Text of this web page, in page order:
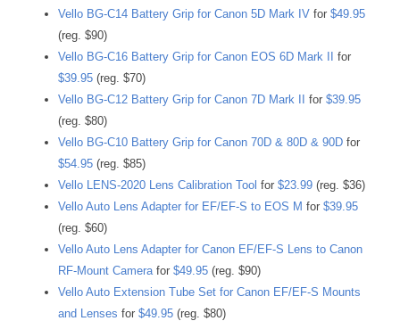
Vello BG-C14 Battery Grip for Canon 5D Mark IV for $49.95
(reg. $90)
Vello BG-C16 Battery Grip for Canon EOS 6D Mark II for
$39.95 (reg. $70)
Vello BG-C12 Battery Grip for Canon 7D Mark II for $39.95
(reg. $80)
Vello BG-C10 Battery Grip for Canon 70D & 80D & 90D for
$54.95 (reg. $85)
Vello LENS-2020 Lens Calibration Tool for $23.99 (reg. $36)
Vello Auto Lens Adapter for EF/EF-S to EOS M for $39.95
(reg. $60)
Vello Auto Lens Adapter for Canon EF/EF-S Lens to Canon
RF-Mount Camera for $49.95 (reg. $90)
Vello Auto Extension Tube Set for Canon EF/EF-S Mounts
and Lenses for $49.95 (reg. $80)